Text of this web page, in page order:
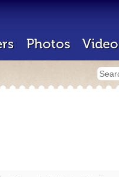
Photos Video